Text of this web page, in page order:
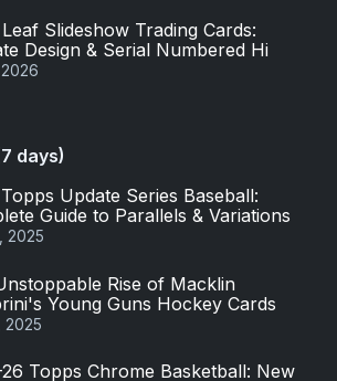
Slideshow Trading Cards:
Design & Serial Numbered Hi
days)
Update Series Baseball:
Guide to Parallels & Variations
2025
Rise of Macklin
Young Guns Hockey Cards
2025
Topps Chrome Basketball: New